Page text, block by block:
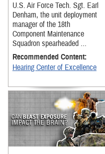
U.S. Air Force Tech. Sgt. Earl
Denham, the unit deployment
manager of the 18th
Component Maintenance
Squadron spearheaded ...
Recommended Content:
Hearing Center of Excellence